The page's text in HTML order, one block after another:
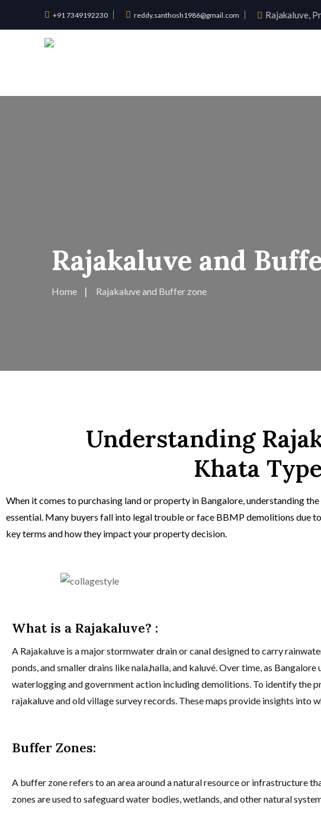
+91 7349192230 reddy.santhosh1986@gmail.com Rajakaluve,
Rajakaluve and
Home Rajakaluve and Buffer zone
Understanding
Khata
When it comes to purchasing land or property in Bangalore, understanding
essential. Many buyers fall into legal trouble or face BBMP demolitions due
key terms and how they impact your property decision.
What is a Rajakaluve? :
A Rajakaluve is a major stormwater drain or canal designed to carry
ponds, and smaller drains like nala,halla, and kaluvé. Over time, as
waterlogging and government action including demolitions. To identify the
rajakaluve and old village survey records. These maps provide insights into
Buffer Zones:
A buffer zone refers to an area around a natural resource or infrastructure
zones are used to safeguard water bodies, wetlands, and other natural